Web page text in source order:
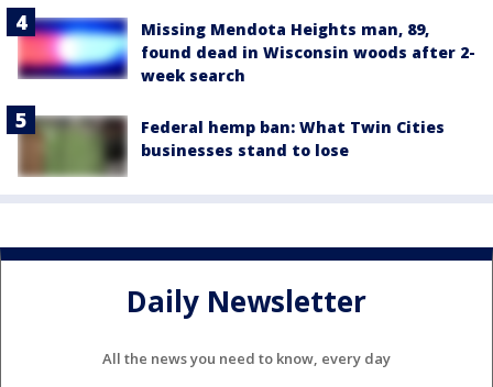
Missing Mendota Heights man, 89,
found dead in Wisconsin woods after 2-
week search
Federal hemp ban: What Twin Cities
businesses stand to lose
Daily Newsletter
All the news you need to know, every day